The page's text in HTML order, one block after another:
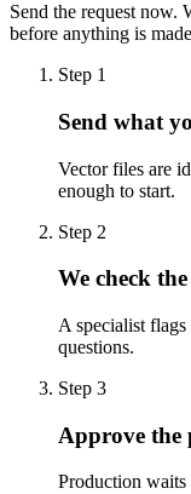
Send the request now.
before anything is
Step 1
Send what
Vector files are
enough to start.
Step 2
We check
A specialist
questions.
Step 3
Approve the
Production